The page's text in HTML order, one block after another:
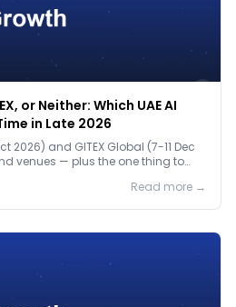
or Neither: Which UAE AI
in Late 2026
2026) and GITEX Global (7-11 Dec
venues — plus the one thing to
Read more →